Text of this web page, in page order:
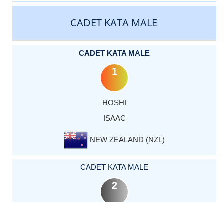
CADET KATA MALE
CADET KATA MALE
1
HOSHI
ISAAC
NEW ZEALAND (NZL)
CADET KATA MALE
2